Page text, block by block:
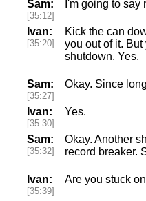
Sam:
[35:12]
I'm going to
Ivan:
[35:20]
Kick the can
you out of it.
shutdown. Yes.
Sam:
[35:27]
Okay. Since
Ivan:
[35:30]
Yes.
Sam:
[35:32]
Okay. Another
record breaker.
Ivan:
[35:39]
Are you stuck